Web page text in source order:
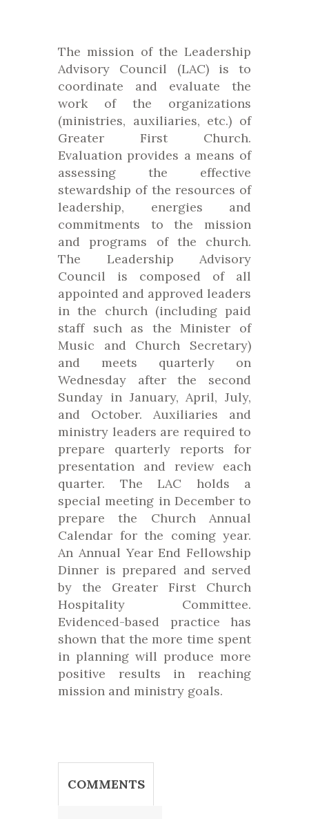
The mission of the Leadership
Advisory Council (LAC) is to
coordinate and evaluate the
work of the organizations
(ministries, auxiliaries, etc.) of
Greater First Church.
Evaluation provides a means of
assessing the effective
stewardship of the resources of
leadership, energies and
commitments to the mission
and programs of the church.
The Leadership Advisory
Council is composed of all
appointed and approved leaders
in the church (including paid
staff such as the Minister of
Music and Church Secretary)
and meets quarterly on
Wednesday after the second
Sunday in January, April, July,
and October. Auxiliaries and
ministry leaders are required to
prepare quarterly reports for
presentation and review each
quarter. The LAC holds a
special meeting in December to
prepare the Church Annual
Calendar for the coming year.
An Annual Year End Fellowship
Dinner is prepared and served
by the Greater First Church
Hospitality Committee.
Evidenced-based practice has
shown that the more time spent
in planning will produce more
positive results in reaching
mission and ministry goals.
COMMENTS